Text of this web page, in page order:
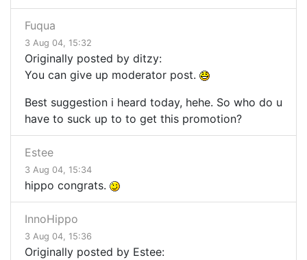
Fuqua
3 Aug 04, 15:32
Originally posted by ditzy:
You can give up moderator post.
Best suggestion i heard today, hehe. So who do u
have to suck up to to get this promotion?
Estee
3 Aug 04, 15:34
hippo congrats.
InnoHippo
3 Aug 04, 15:36
Originally posted by Estee: